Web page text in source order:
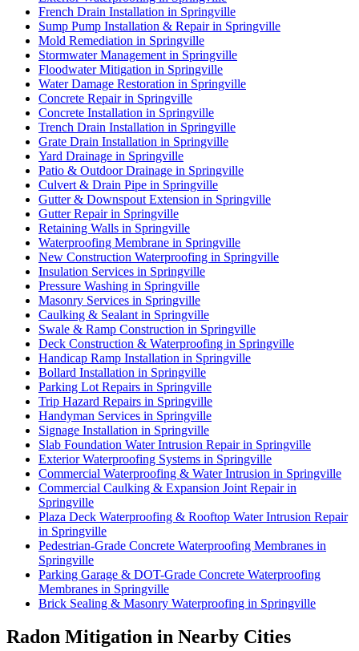
French Drain Installation in Springville
Sump Pump Installation & Repair in Springville
Mold Remediation in Springville
Stormwater Management in Springville
Floodwater Mitigation in Springville
Water Damage Restoration in Springville
Concrete Repair in Springville
Concrete Installation in Springville
Trench Drain Installation in Springville
Grate Drain Installation in Springville
Yard Drainage in Springville
Patio & Outdoor Drainage in Springville
Culvert & Drain Pipe in Springville
Gutter & Downspout Extension in Springville
Gutter Repair in Springville
Retaining Walls in Springville
Waterproofing Membrane in Springville
New Construction Waterproofing in Springville
Insulation Services in Springville
Pressure Washing in Springville
Masonry Services in Springville
Caulking & Sealant in Springville
Swale & Ramp Construction in Springville
Deck Construction & Waterproofing in Springville
Handicap Ramp Installation in Springville
Bollard Installation in Springville
Parking Lot Repairs in Springville
Trip Hazard Repairs in Springville
Handyman Services in Springville
Signage Installation in Springville
Slab Foundation Water Intrusion Repair in Springville
Exterior Waterproofing Systems in Springville
Commercial Waterproofing & Water Intrusion in Springville
Commercial Caulking & Expansion Joint Repair in
Springville
Plaza Deck Waterproofing & Rooftop Water Intrusion Repair
in Springville
Pedestrian-Grade Concrete Waterproofing Membranes in
Springville
Parking Garage & DOT-Grade Concrete Waterproofing
Membranes in Springville
Brick Sealing & Masonry Waterproofing in Springville
Radon Mitigation in Nearby Cities